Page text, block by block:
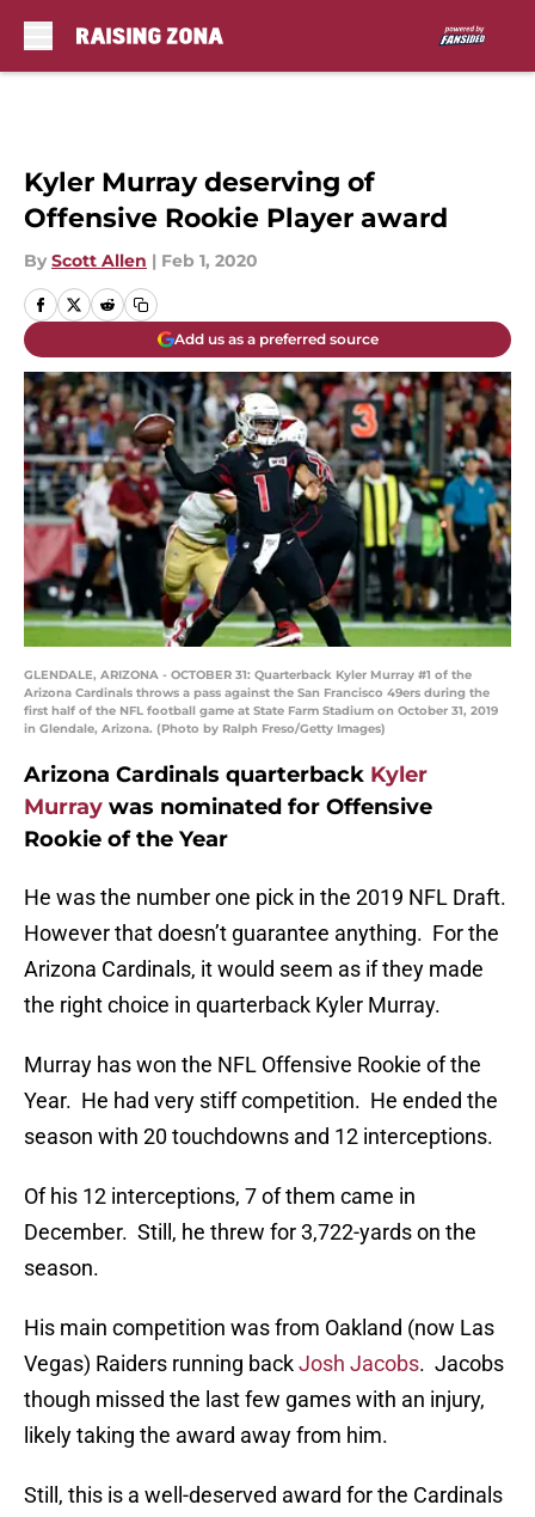
Kyler Murray deserving of
Offensive Rookie Player award
By Scott Allen | Feb 1, 2020
Add us as a preferred source
GLENDALE, ARIZONA - OCTOBER 31: Quarterback Kyler Murray #1 of the
Arizona Cardinals throws a pass against the San Francisco 49ers during the
first half of the NFL football game at State Farm Stadium on October 31, 2019
in Glendale, Arizona. (Photo by Ralph Freso/Getty Images)
Arizona Cardinals quarterback Kyler
Murray was nominated for Offensive
Rookie of the Year
He was the number one pick in the 2019 NFL Draft.
However that doesn’t guarantee anything. For the
Arizona Cardinals, it would seem as if they made
the right choice in quarterback Kyler Murray.
Murray has won the NFL Offensive Rookie of the
Year. He had very stiff competition. He ended the
season with 20 touchdowns and 12 interceptions.
Of his 12 interceptions, 7 of them came in
December. Still, he threw for 3,722-yards on the
season.
His main competition was from Oakland (now Las
Vegas) Raiders running backJosh Jacobs. Jacobs
though missed the last few games with an injury,
likely taking the award away from him.
Still, this is a well-deserved award for the Cardinals